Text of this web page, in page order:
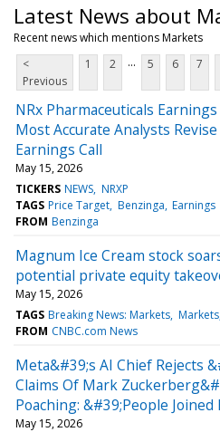
Latest News about
Recent news which mentions Markets
<
Previous
1 2 ... 5 6 7
NRx Pharmaceuticals
Most Accurate Analysts
Earnings Call
May 15, 2026
TICKERS NEWS NRXP
TAGS Price Target Benzinga Earnings
FROM Benzinga
Magnum Ice Cream stock
potential private equity
May 15, 2026
TAGS Breaking News: Markets Markets
FROM CNBC.com News
Meta&#39;s AI Chief Rejects
Claims Of Mark
Poaching: &#39;People Joined
May 15, 2026